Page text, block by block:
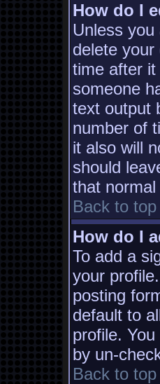
How do I
Unless
delete
time after
someone
text output
number of
it also will
should
that
Back to top
How do I
To add a
your
posting
default to
profile.
by un-
Back to top